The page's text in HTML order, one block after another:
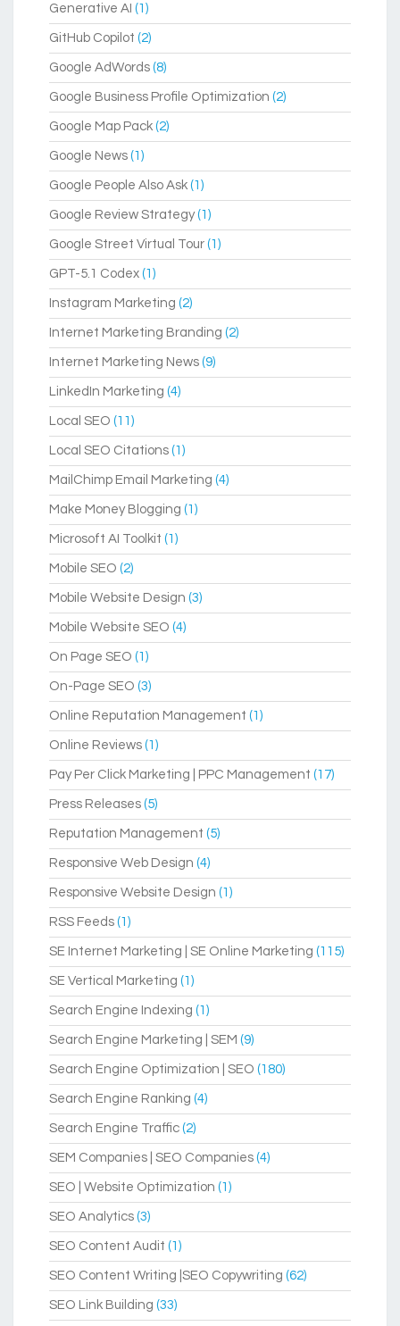
Generative AI (1)
GitHub Copilot (2)
Google AdWords (8)
Google Business Profile Optimization (2)
Google Map Pack (2)
Google News (1)
Google People Also Ask (1)
Google Review Strategy(1)
Google Street Virtual Tour (1)
GPT-5.1 Codex (1)
Instagram Marketing (2)
Internet Marketing Branding (2)
Internet Marketing News (9)
LinkedIn Marketing (4)
Local SEO (11)
Local SEO Citations (1)
MailChimp Email Marketing (4)
Make Money Blogging (1)
Microsoft AI Toolkit (1)
Mobile SEO (2)
Mobile Website Design (3)
Mobile Website SEO (4)
On Page SEO (1)
On-Page SEO (3)
Online Reputation Management (1)
Online Reviews (1)
Pay Per Click Marketing | PPC Management (17)
Press Releases (5)
Reputation Management (5)
Responsive Web Design (4)
Responsive Website Design (1)
RSS Feeds (1)
SE Internet Marketing | SE Online Marketing (115)
SE Vertical Marketing (1)
Search Engine Indexing (1)
Search Engine Marketing | SEM (9)
Search Engine Optimization | SEO (180)
Search Engine Ranking (4)
Search Engine Traffic (2)
SEM Companies | SEO Companies (4)
SEO | Website Optimization (1)
SEO Analytics (3)
SEO Content Audit (1)
SEO Content Writing |SEO Copywriting (62)
SEO Link Building (33)